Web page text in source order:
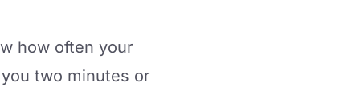
how often your
two minutes or